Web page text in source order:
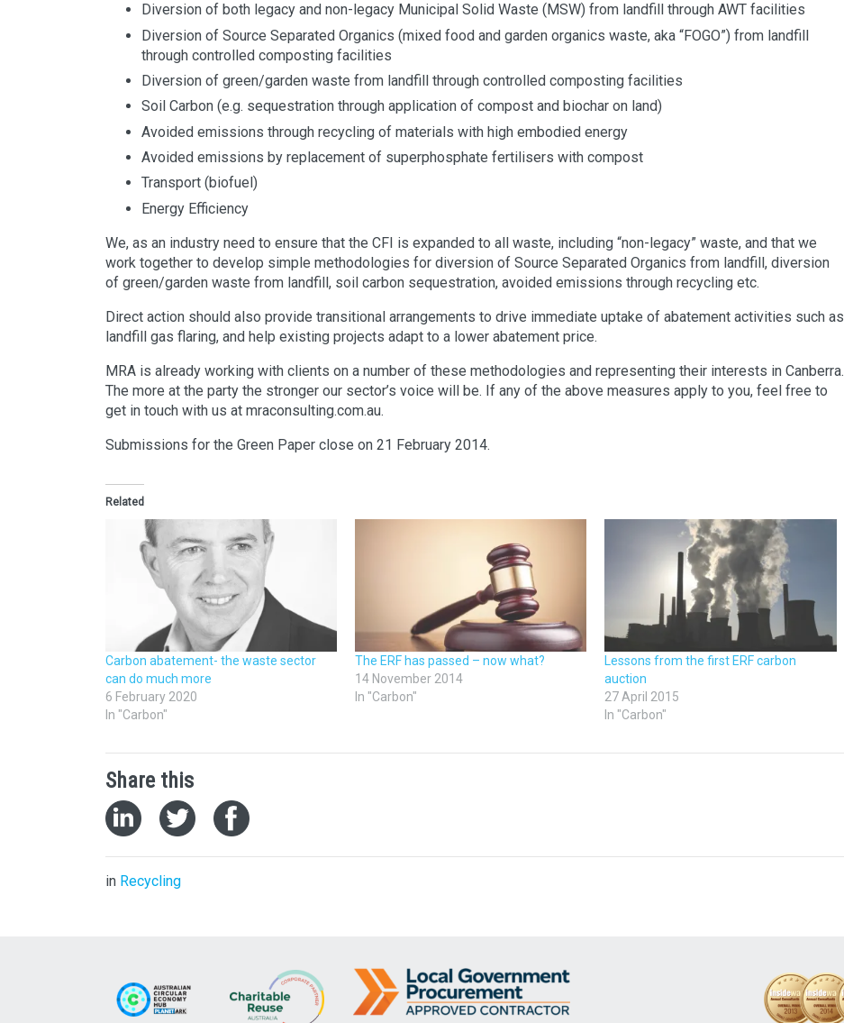
Diversion of both legacy and non-legacy Municipal Solid Waste (MSW) from landfill through AWT facilities
Diversion of Source Separated Organics (mixed food and garden organics waste, aka “FOGO”) from landfill
through controlled composting facilities
Diversion of green/garden waste from landfill through controlled composting facilities
Soil Carbon (e.g. sequestration through application of compost and biochar on land)
Avoided emissions through recycling of materials with high embodied energy
Avoided emissions by replacement of superphosphate fertilisers with compost
Transport (biofuel)
Energy Efficiency
We, as an industry need to ensure that the CFI is expanded to all waste, including “non-legacy” waste, and that we
work together to develop simple methodologies for diversion of Source Separated Organics from landfill, diversion
of green/garden waste from landfill, soil carbon sequestration, avoided emissions through recycling etc.
Direct action should also provide transitional arrangements to drive immediate uptake of abatement activities such as
landfill gas flaring, and help existing projects adapt to a lower abatement price.
MRA is already working with clients on a number of these methodologies and representing their interests in Canberra.
The more at the party the stronger our sector’s voice will be. If any of the above measures apply to you, feel free to
get in touch with us at mraconsulting.com.au.
Submissions for the Green Paper close on 21 February 2014.
Related
Carbon abatement- the waste sector
can do much more
6 February 2020
In "Carbon"
The ERF has passed – now what?
14 November 2014
In "Carbon"
Lessons from the first ERF carbon
auction
27 April 2015
In "Carbon"
Share this
in Recycling